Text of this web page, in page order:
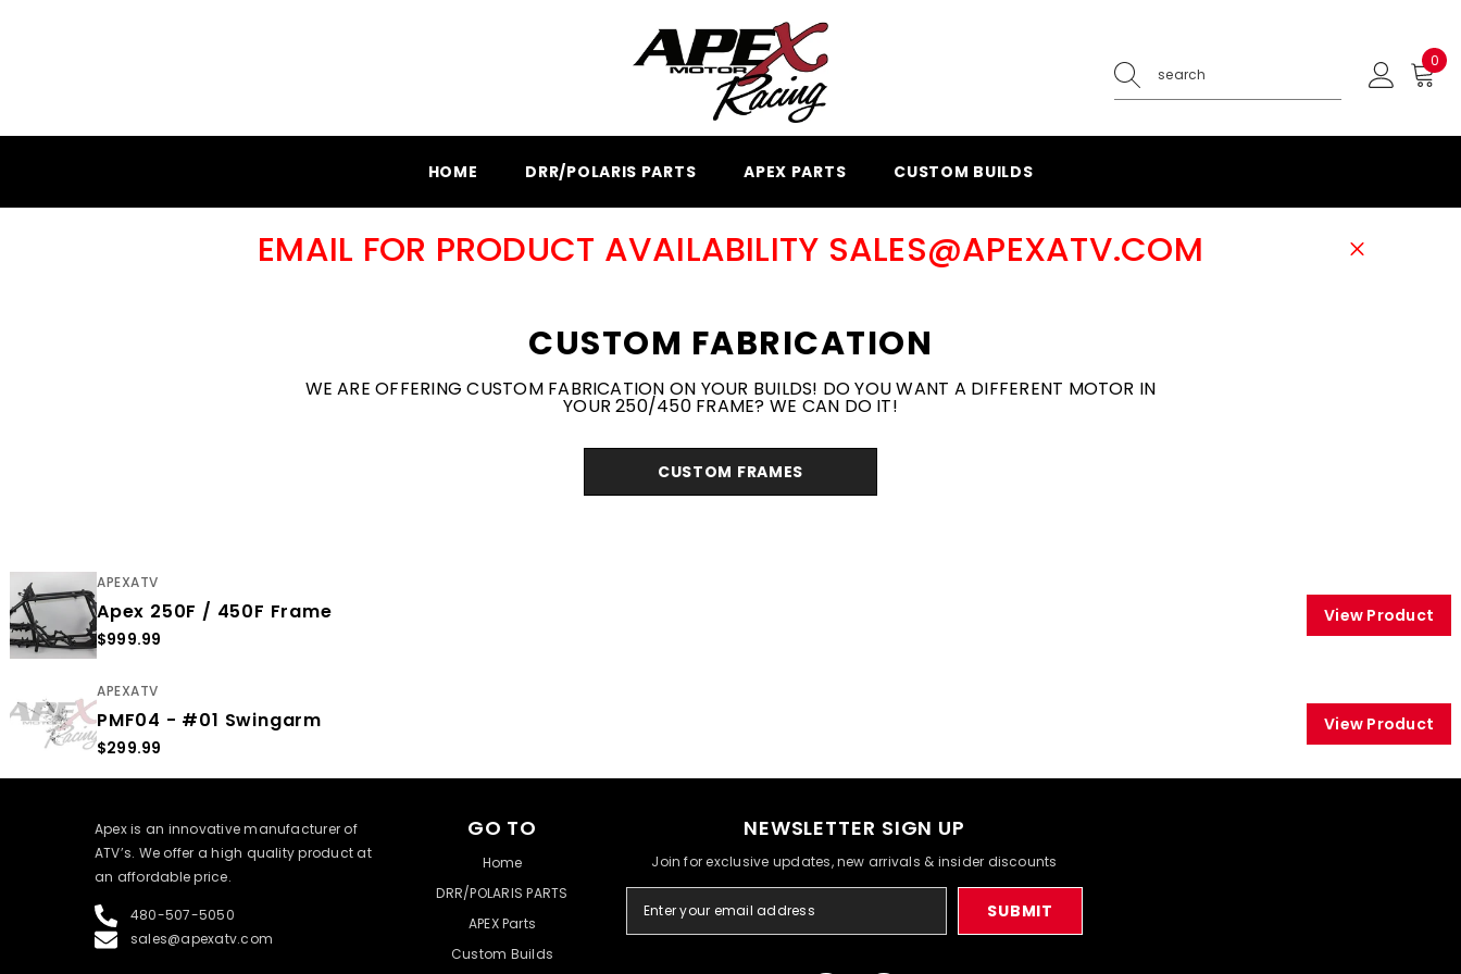
0
0
HOME DRR/POLARIS PARTS APEX PARTS CUSTOM BUILDS
EMAIL FOR PRODUCT AVAILABILITY SALES@APEXATV.COM
CUSTOM FABRICATION
WE ARE OFFERING CUSTOM FABRICATION ON YOUR BUILDS! DO YOU WANT A DIFFERENT MOTOR IN
YOUR 250/450 FRAME? WE CAN DO IT!
CUSTOM FRAMES
APEXATV
Apex 250F / 450F Frame
$999.99
View Product
APEXATV
PMF04 - #01 Swingarm
$299.99
View Product
​Apex is an innovative manufacturer of
ATV’s. We offer a high quality product at
an affordable price.
480-507-5050
sales@apexatv.com
GO TO
Home
DRR/POLARIS PARTS
APEX Parts
Custom Builds
NEWSLETTER SIGN UP
Join for exclusive updates, new arrivals & insider discounts
SUBMIT